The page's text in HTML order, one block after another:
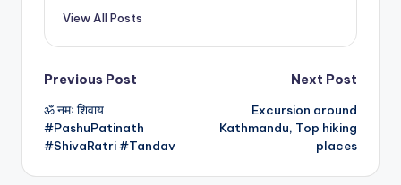
View All Posts
Post
navigation
Previous Post
ॐ नमः शिवाय
#PashuPatinath
#ShivaRatri #Tandav
Next Post
Excursion around
Kathmandu, Top hiking
places